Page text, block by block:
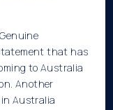
that has
to Australia
Another
Australia